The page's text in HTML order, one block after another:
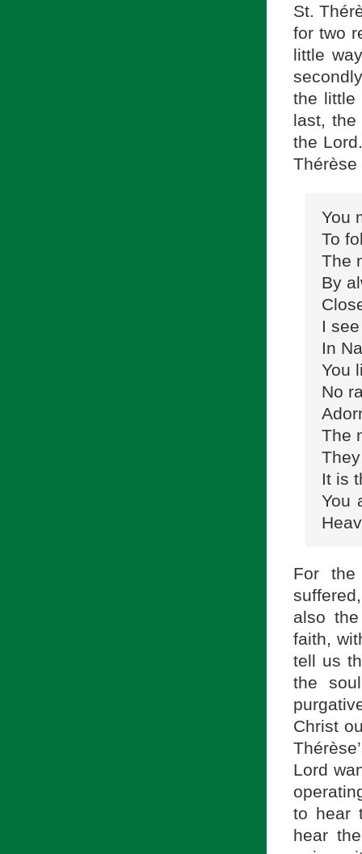
St.
for two
little
the little
last, the
the
You
To
The
By
I
In
You
No
The
It is
You
For
also
faith,
tell us
the
Christ
Lord
to hear
hear